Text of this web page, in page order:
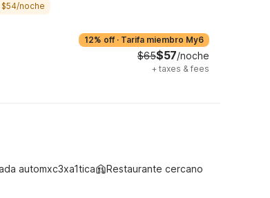
noche
12% off · Tarifa miembro My6
$65$57/noche
+ taxes & fees
automxc3xa1tica Restaurante cercano